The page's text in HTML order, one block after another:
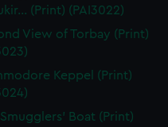
(Print) (PAI3022)
View of Torbay (Print)
Keppel (Print)
Boat (Print)